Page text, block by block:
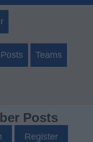
Teams
Posts
Register